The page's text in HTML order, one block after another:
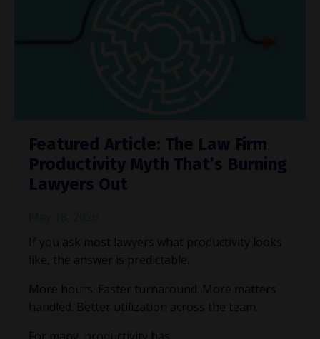
Featured Article: The Law Firm
Productivity Myth That’s Burning
Lawyers Out
If you ask most lawyers what productivity looks
like, the answer is predictable.
More hours. Faster turnaround. More matters
handled. Better utilization across the team.
For many, productivity has ...